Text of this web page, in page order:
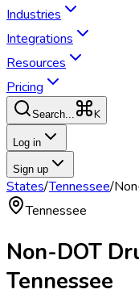
Industries
Integrations
Resources
Pricing
Search... K
Log in
Sign up
States/Tennessee/
Tennessee
Non-DOT
Tennessee